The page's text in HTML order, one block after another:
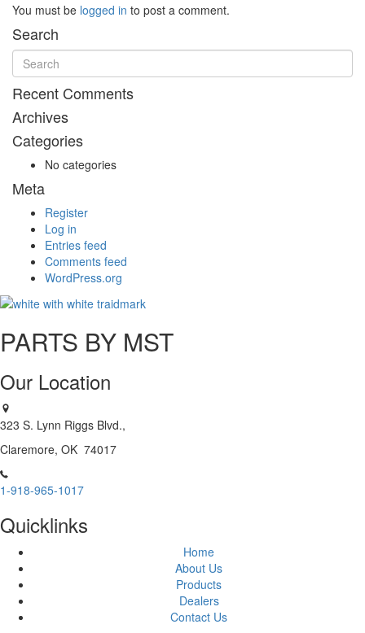
You must be logged in to post a comment.
Search
Recent Comments
Archives
Categories
No categories
Meta
Register
Log in
Entries feed
Comments feed
WordPress.org
PARTS BY MST
Our Location
323 S. Lynn Riggs Blvd.,
Claremore, OK 74017
1-918-965-1017
Quicklinks
Home
About Us
Products
Dealers
Contact Us